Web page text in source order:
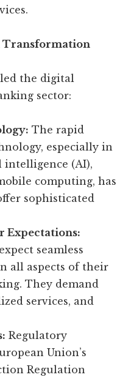
Transformation
the digital
sector:
The rapid
especially in
intelligence (AI),
computing, has
sophisticated
Expectations:
seamless
all aspects of their
They demand
services, and
Regulatory
Union’s
Regulation